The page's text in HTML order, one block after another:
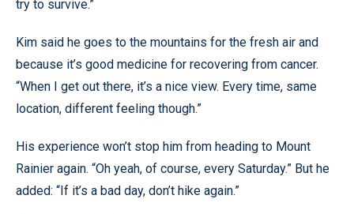
try to survive.”
Kim said he goes to the mountains for the fresh air and
because it’s good medicine for recovering from cancer.
“When I get out there, it’s a nice view. Every time, same
location, different feeling though.”
His experience won’t stop him from heading to Mount
Rainier again. “Oh yeah, of course, every Saturday.” But he
added: “If it’s a bad day, don’t hike again.”